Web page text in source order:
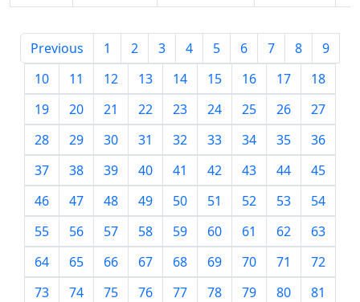
Previous 1 2 3 4 5 6 7 8
9
10
11 12 13 14 15 16 17
18
19
20 21 22 23 24 25 26
27
28
29 30 31 32 33 34 35
36
37
38 39 40 41 42 43 44
45
46
47 48 49 50 51 52 53
54
55
56 57 58 59 60 61 62
63
64
65 66 67 68 69 70 71
72
73
74 75 76 77 78 79 80
81